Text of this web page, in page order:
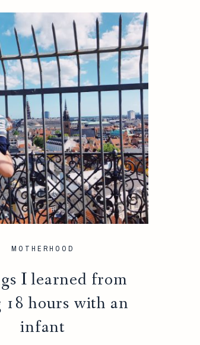
MOTHERHOOD
I learned from
hours with an
infant